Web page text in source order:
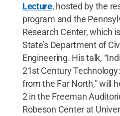
Lecture, hosted by the
program and the
Research Center, which
State’s Department of
Engineering. His talk,
21st Century
from the Far North,” will
2 in the Freeman
Robeson Center at